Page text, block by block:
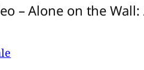
– Alone on the